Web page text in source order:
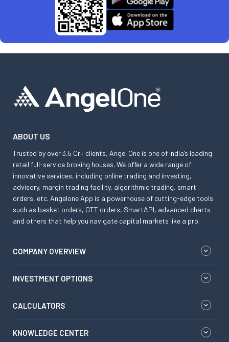
ABOUT US
Trusted by over 3.5 Cr+ clients, Angel One is one of India’s leading
retail full-service broking houses. We offer a wide range of
innovative services, including online trading and investing,
advisory, margin trading facility, algorithmic trading, smart
orders, etc. Angelone App is a powerhouse of cutting-edge tools
such as basket orders, GTT orders, SmartAPI, advanced charts
and others that help you navigate capital markets like a pro.
COMPANY OVERVIEW
INVESTMENT OPTIONS
CALCULATORS
KNOWLEDGE CENTER